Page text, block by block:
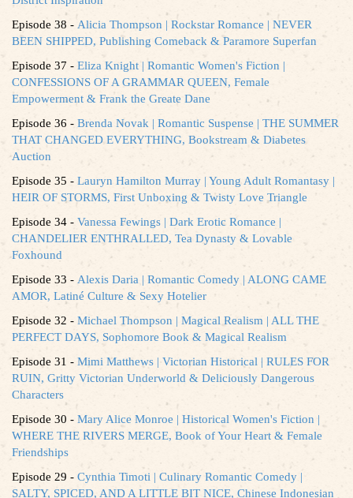
Episode 38 - Alicia Thompson | Rockstar Romance | NEVER
BEEN SHIPPED, Publishing Comeback & Paramore Superfan
Episode 37 - Eliza Knight | Romantic Women's Fiction |
CONFESSIONS OF A GRAMMAR QUEEN, Female
Empowerment & Frank the Greate Dane
Episode 36 - Brenda Novak | Romantic Suspense | THE SUMMER
THAT CHANGED EVERYTHING, Bookstream & Diabetes
Auction
Episode 35 - Lauryn Hamilton Murray | Young Adult Romantasy |
HEIR OF STORMS, First Unboxing & Twisty Love Triangle
Episode 34 - Vanessa Fewings | Dark Erotic Romance |
CHANDELIER ENTHRALLED, Tea Dynasty & Lovable
Foxhound
Episode 33 - Alexis Daria | Romantic Comedy | ALONG CAME
AMOR, Latiné Culture & Sexy Hotelier
Episode 32 - Michael Thompson | Magical Realism | ALL THE
PERFECT DAYS, Sophomore Book & Magical Realism
Episode 31 - Mimi Matthews | Victorian Historical | RULES FOR
RUIN, Gritty Victorian Underworld & Deliciously Dangerous
Characters
Episode 30 - Mary Alice Monroe | Historical Women's Fiction |
WHERE THE RIVERS MERGE, Book of Your Heart & Female
Friendships
Episode 29 - Cynthia Timoti | Culinary Romantic Comedy |
SALTY, SPICED, AND A LITTLE BIT NICE, Chinese Indonesian